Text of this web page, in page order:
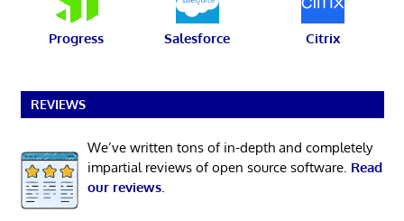
Progress Salesforce Citrix
REVIEWS
We’ve written tons of in-depth and completely
impartial reviews of open source software. Read
our reviews.